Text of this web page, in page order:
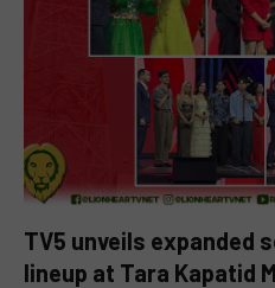
TV5 unveils expanded
lineup at Tara Kapatid